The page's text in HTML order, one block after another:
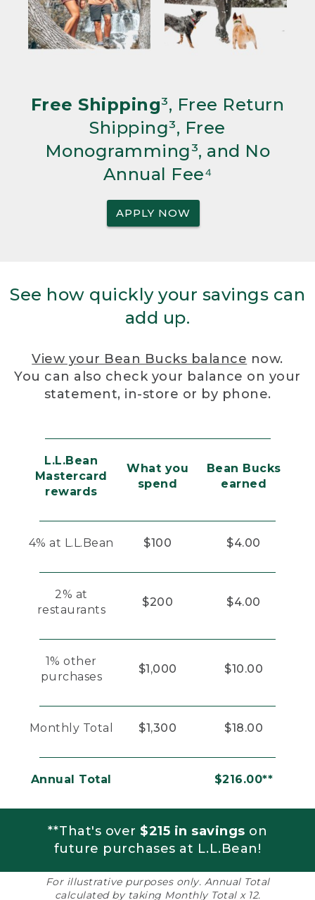
Free Shipping³, Free Return
Shipping³, Free
Monogramming³, and No
Annual Fee⁴
APPLY NOW
See how quickly your savings can
add up.
View your Bean Bucks balance now.
You can also check your balance on your
statement, in-store or by phone.
L.L.Bean
Mastercard
rewards
What you
spend
Bean Bucks
earned
4% at L.L.Bean $100 $4.00
2% at
restaurants
$200 $4.00
1% other
purchases
$1,000 $10.00
Monthly Total $1,300 $18.00
Annual Total $216.00**
**That's over $215 in savings on
future purchases at L.L.Bean!
For illustrative purposes only. Annual Total
calculated by taking Monthly Total x 12.